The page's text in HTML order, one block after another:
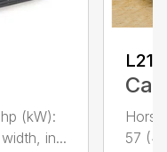
(kW):
in...
L216
57